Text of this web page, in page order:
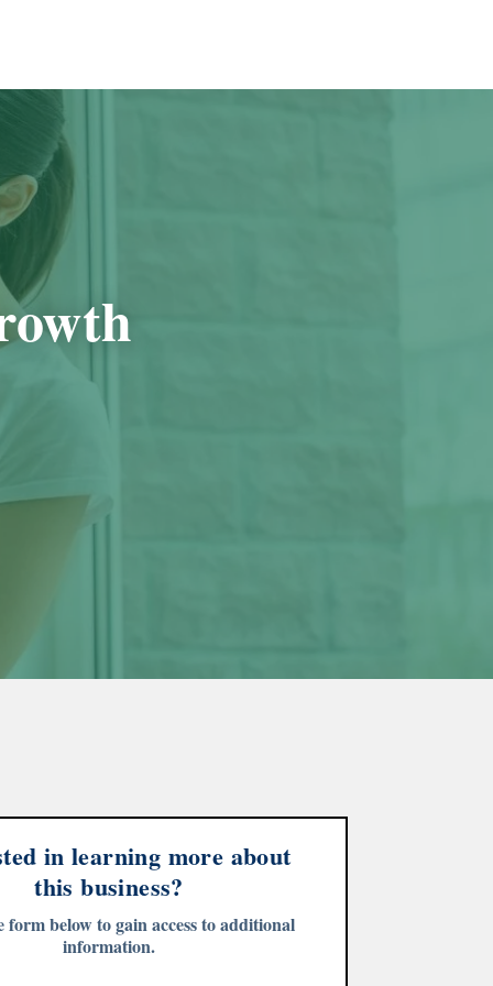
in learning more about
this business?
below to gain access to additional
information.